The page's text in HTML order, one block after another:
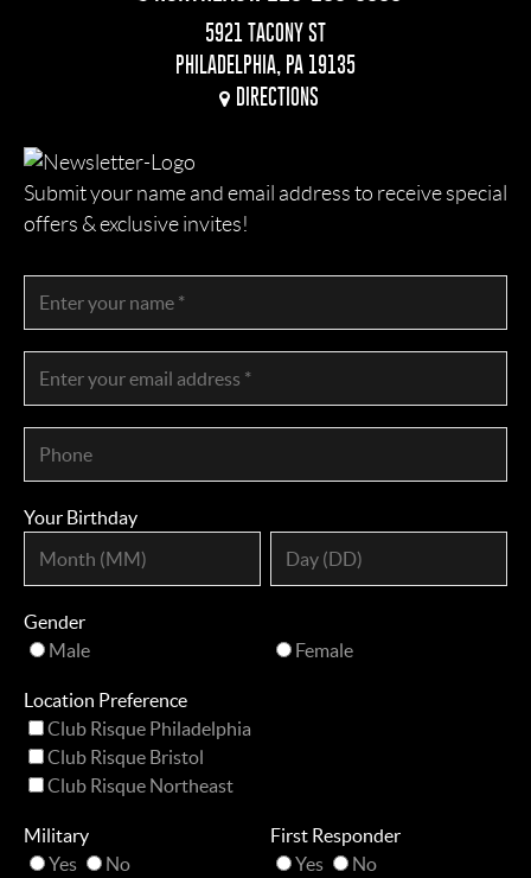
5921 TACONY ST
PHILADELPHIA, PA 19135
DIRECTIONS
Submit your name and email address to receive special
offers & exclusive invites!
Your Birthday
Gender
Male
Female
Location Preference
Club Risque Philadelphia
Club Risque Bristol
Club Risque Northeast
Military
Yes
No
First Responder
Yes
No